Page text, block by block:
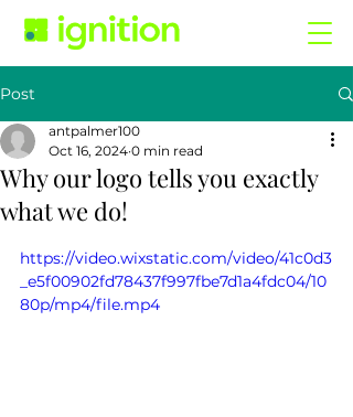
Post
Why our logo tells you exactly
what we do!
antpalmer100
Oct 16, 2024 0 min read
https://video.wixstatic.com/video/41c0d3
_e5f00902fd78437f997fbe7d1a4fdc04/10
80p/mp4/file.mp4